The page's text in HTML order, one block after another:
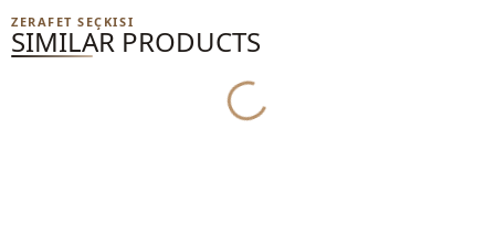
bags and jewelry are used for decoration purposes.)
Note: There may be a tonal difference in the color of the
product due to the concept shots.
ZERAFET SEÇKISI
SIMILAR PRODUCTS
Yukleniyor...